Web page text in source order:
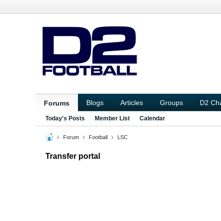
Forums Blogs Articles Groups D2
Today's Posts Member List Calendar
Forum Football LSC
Transfer portal